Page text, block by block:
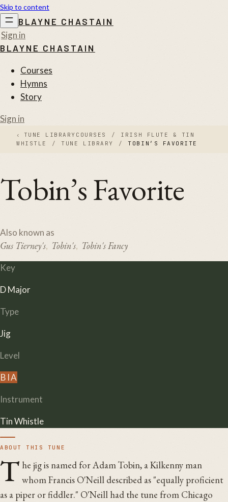
Skip to content
BLAYNE CHASTAIN
Sign in
BLAYNE CHASTAIN
Courses
Hymns
Story
Sign in
‹ TUNE LIBRARY COURSES /
IRISH FLUTE & TIN
WHISTLE
/ TUNE LIBRARY / TOBIN’S FAVORITE
Tobin’s Favorite
Also known as
Gus Tierney's, Tobin's, Tobin's Fancy
Key
D Major
Type
Jig
Level
B IA
Instrument
Tin Whistle
ABOUT THIS TUNE
T he jig is named for Adam Tobin, a Kilkenny man
whom Francis O'Neill described as "equally proficient
as a piper or fiddler." O'Neill had the tune from Chicago